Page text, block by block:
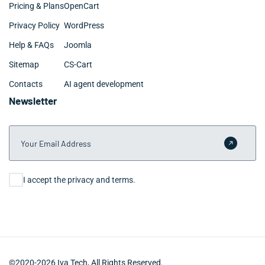
Pricing & Plans
Privacy Policy
Help & FAQs
Sitemap
Contacts
OpenCart
WordPress
Joomla
CS-Cart
AI agent development
Newsletter
Your Email Address
Submit
Consent
I accept the privacy and terms.
©2020-2026 Iva Tech, All Rights Reserved.